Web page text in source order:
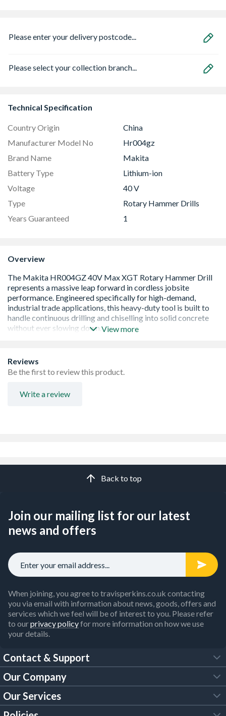
Please enter your delivery postcode...
Please select your collection branch...
Technical Specification
Country Origin
China
Manufacturer Model No
Hr004gz
Brand Name
Makita
Battery Type
Lithium-ion
Voltage
40 V
Type
Rotary Hammer Drills
Years Guaranteed
1
Overview
Excellent Tool Balance For Easy Handling And Control
Anti Vibration Technology, Reducing Vibration Levels
On User
Variable Speed Control, Allowing Versatility On Multiple
View more
Reviews
Be the first to review this product.
Write a review
Back to top
Join our mailing list for our latest
news and offers
When joining, you agree to travisperkins.co.uk contacting
you via email with information about news, goods, offers and
services which we feel will be of interest to you. Please refer
to ourprivacy policyfor more information on how we use
your details.
Contact & Support
FAQs
Customer Services
Our Company
About Us
Our Services